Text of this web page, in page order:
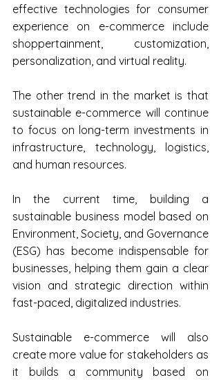
effective technologies for consumer
experience on e-commerce include
shoppertainment, customization,
personalization, and virtual reality.
The other trend in the market is that
sustainable e-commerce will continue
to focus on long-term investments in
infrastructure, technology, logistics,
and human resources.
In the current time, building a
sustainable business model based on
Environment, Society, and Governance
(ESG) has become indispensable for
businesses, helping them gain a clear
vision and strategic direction within
fast-paced, digitalized industries.
Sustainable e-commerce will also
create more value for stakeholders as
it builds a community based on